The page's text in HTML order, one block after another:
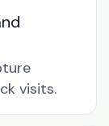
visits.